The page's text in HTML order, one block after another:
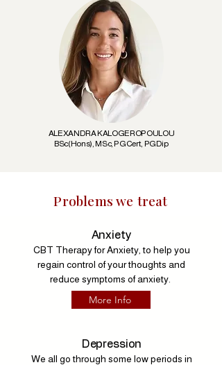
ALEXANDRA KALOGEROPOULOU
BSc(Hons), MSc, PGCert, PGDip
Problems we treat
Anxiety
CBT Therapy for Anxiety, to help you
regain control of your thoughts and
reduce symptoms of anxiety.
More Info
Depression
We all go through some low periods in